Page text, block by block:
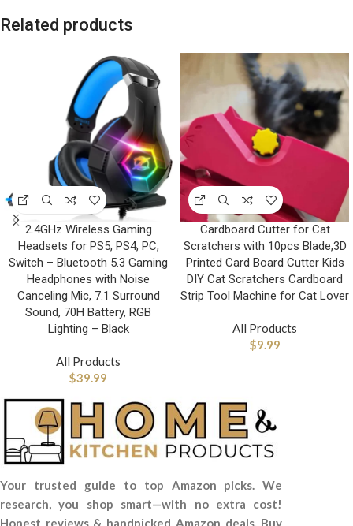
Related products
2.4GHz Wireless Gaming
Headsets for PS5, PS4, PC,
Switch – Bluetooth 5.3 Gaming
Headphones with Noise
Canceling Mic, 7.1 Surround
Sound, 70H Battery, RGB
Lighting – Black
All Products
$39.99
Cardboard Cutter for Cat
Scratchers with 10pcs Blade,3D
Printed Card Board Cutter Kids
DIY Cat Scratchers Cardboard
Strip Tool Machine for Cat Lover
All Products
$9.99
Your trusted guide to top Amazon picks. We
research, you shop smart—with no extra cost!
Honest reviews & handpicked Amazon deals. Buy